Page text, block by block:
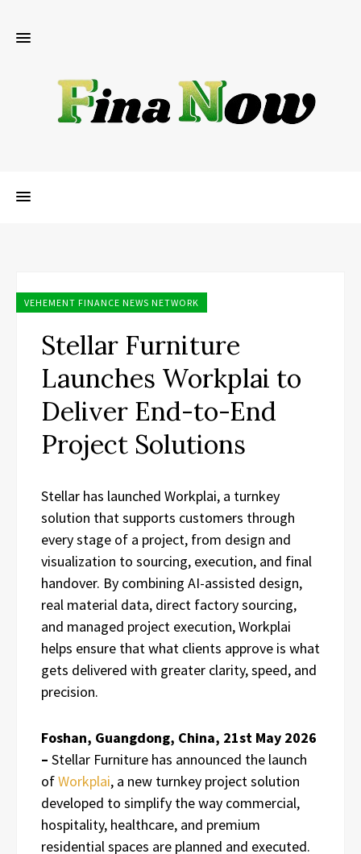
VEHEMENT FINANCE NEWS NETWORK
Stellar Furniture
Launches Workplai to
Deliver End-to-End
Project Solutions
Stellar has launched Workplai, a turnkey
solution that supports customers through
every stage of a project, from design and
visualization to sourcing, execution, and final
handover. By combining AI-assisted design,
real material data, direct factory sourcing,
and managed project execution, Workplai
helps ensure that what clients approve is what
gets delivered with greater clarity, speed, and
precision.
Foshan, Guangdong, China, 21st May 2026
– Stellar Furniture has announced the launch
ofWorkplai, a new turnkey project solution
developed to simplify the way commercial,
hospitality, healthcare, and premium
residential spaces are planned and executed.